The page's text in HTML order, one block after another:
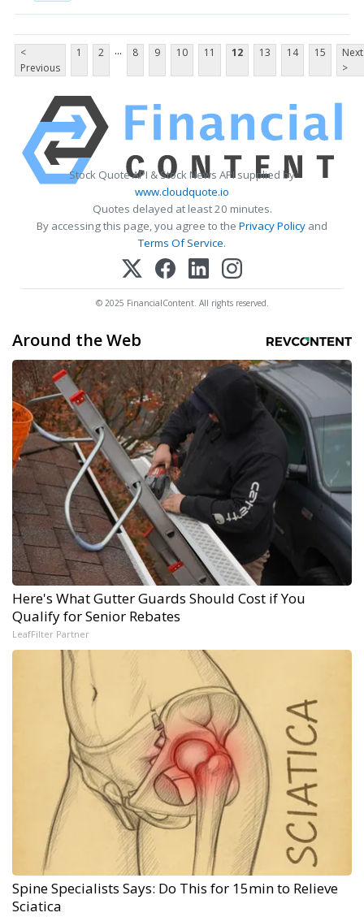
<
Previous
1 2 ... 8 9 10 11 12 13 14 15
Next
>
Stock Quote API & Stock News API supplied by
www.cloudquote.io
Quotes delayed at least 20 minutes.
By accessing this page, you agree to the Privacy Policy and
Terms Of Service.
© 2025 FinancialContent. All rights reserved.
Around the Web
Here's What Gutter Guards Should Cost if You
Qualify for Senior Rebates
LeafFilter Partner
Spine Specialists Says: Do This for 15min to Relieve
Sciatica